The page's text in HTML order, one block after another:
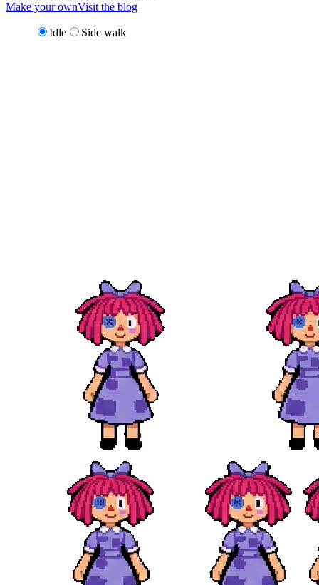
Make your ownVisit the blog
Idle Side walk